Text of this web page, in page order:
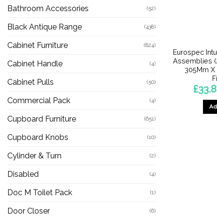
Bathroom Accessories (52)
Black Antique Range (438)
Cabinet Furniture (824)
Cabinet Handle (4)
Cabinet Pulls (50)
Commercial Pack (4)
Cupboard Furniture (651)
Cupboard Knobs (10)
Cylinder & Turn (2)
Disabled (4)
Doc M Toilet Pack (1)
Door Closer (6)
Eurospec
Assemblies
305Mm X
£